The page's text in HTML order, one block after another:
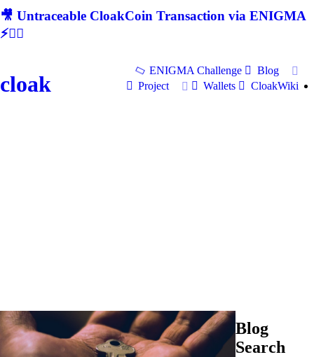
🎥 Untraceable CloakCoin Transaction via ENIGMA
⚡🕵‍♂
cloak
ENIGMA Challenge
Blog
Project
Wallets CloakWiki
Blog
Search